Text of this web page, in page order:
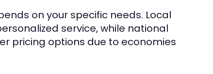
on your specific needs. Local
service, while national
pricing options due to economies